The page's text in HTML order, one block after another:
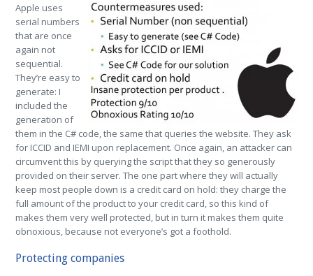
Apple uses
serial numbers
that are once
again not
sequential.
They’re easy to
generate: I
included the
generation of
them in the C# code, the same that queries the website. They ask
for ICCID and IEMI upon replacement. Once again, an attacker can
circumvent this by querying the script that they so generously
provided on their server. The one part where they will actually
keep most people down is a credit card on hold: they charge the
full amount of the product to your credit card, so this kind of
makes them very well protected, but in turn it makes them quite
obnoxious, because not everyone’s got a foothold.
Protecting companies